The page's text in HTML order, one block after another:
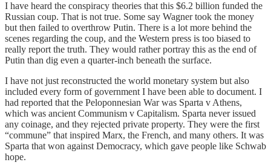
I have heard the conspiracy theories that this $6.2 billion funded the
Russian coup. That is not true. Some say Wagner took the money
but then failed to overthrow Putin. There is a lot more behind the
scenes regarding the coup, and the Western press is too biased to
really report the truth. They would rather portray this as the end of
Putin than dig even a quarter-inch beneath the surface.
I have not just reconstructed the world monetary system but also
included every form of government I have been able to document. I
had reported that the Peloponnesian War was Sparta v Athens,
which was ancient Communism v Capitalism. Sparta never issued
any coinage, and they rejected private property. They were the first
“commune” that inspired Marx, the French, and many others. It was
Sparta that won against Democracy, which gave people like Schwab
hope.